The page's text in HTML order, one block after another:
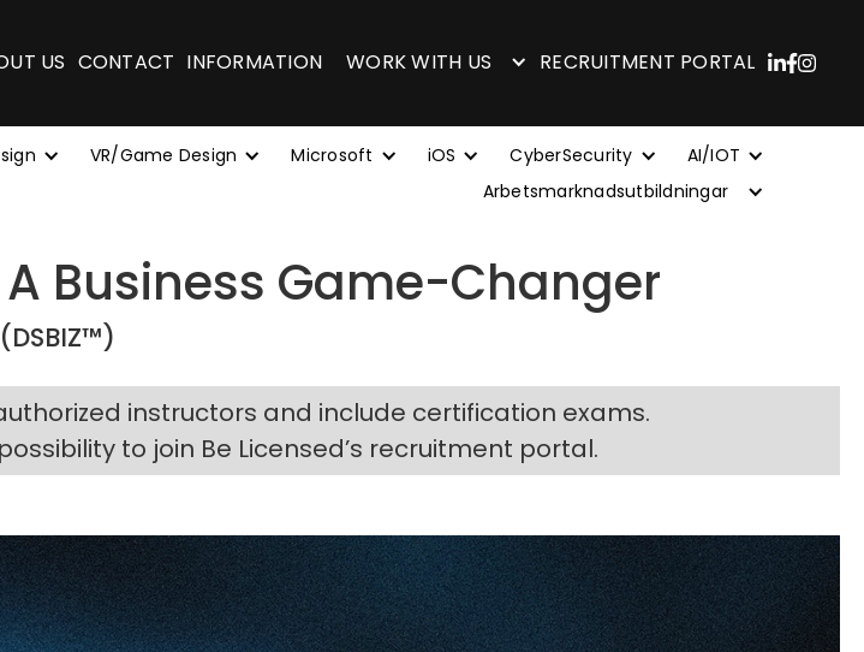
US CONTACT INFORMATION WORK WITH US RECRUITMENT PORTAL
VR/Game Design Microsoft iOS CyberSecurity
AI/IOT
Arbetsmarknadsutbildningar
Business Game-Changer
(DSBIZ™)
instructors and include certification exams.
to join Be Licensed’s recruitment portal.